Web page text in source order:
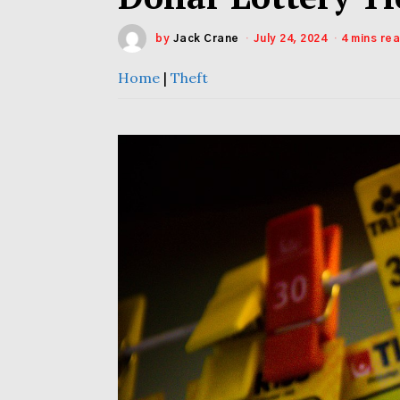
by Jack Crane July 24, 2024 4 mins
Home | Theft